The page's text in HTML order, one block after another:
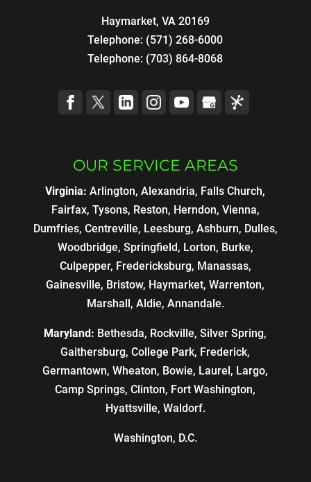
Haymarket, VA 20169
Telephone: (571) 268-6000
Telephone: (703) 864-8068
OUR SERVICE AREAS
Virginia: Arlington, Alexandria, Falls Church,
Fairfax, Tysons, Reston, Herndon, Vienna,
Dumfries, Centreville, Leesburg, Ashburn, Dulles,
Woodbridge, Springfield, Lorton, Burke,
Culpepper, Fredericksburg, Manassas,
Gainesville, Bristow, Haymarket, Warrenton,
Marshall, Aldie, Annandale.
Maryland: Bethesda, Rockville, Silver Spring,
Gaithersburg, College Park, Frederick,
Germantown, Wheaton, Bowie, Laurel, Largo,
Camp Springs, Clinton, Fort Washington,
Hyattsville, Waldorf.
Washington, D.C.